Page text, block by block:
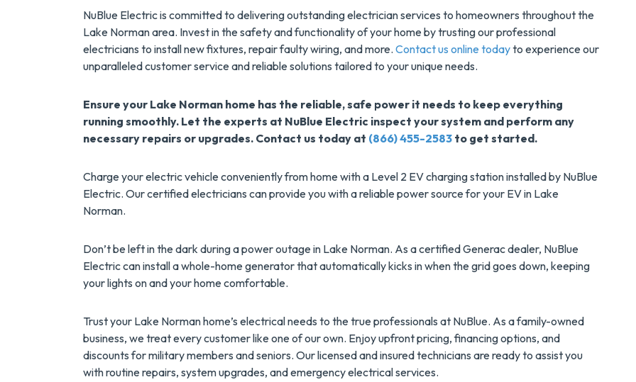
NuBlue Electric is committed to delivering outstanding electrician services to homeowners throughout the
Lake Norman area. Invest in the safety and functionality of your home by trusting our professional
electricians to install new fixtures, repair faulty wiring, and more. Contact us online todayto experience our
unparalleled customer service and reliable solutions tailored to your unique needs.
Ensure your Lake Norman home has the reliable, safe power it needs to keep everything
running smoothly. Let the experts at NuBlue Electric inspect your system and perform any
necessary repairs or upgrades. Contact us today at (866) 455-2583 to get started.
Charge your electric vehicle conveniently from home with a Level 2 EV charging station installed by NuBlue
Electric. Our certified electricians can provide you with a reliable power source for your EV in Lake
Norman.
Don’t be left in the dark during a power outage in Lake Norman. As a certified Generac dealer, NuBlue
Electric can install a whole-home generator that automatically kicks in when the grid goes down, keeping
your lights on and your home comfortable.
Trust your Lake Norman home’s electrical needs to the true professionals at NuBlue. As a family-owned
business, we treat every customer like one of our own. Enjoy upfront pricing, financing options, and
discounts for military members and seniors. Our licensed and insured technicians are ready to assist you
with routine repairs, system upgrades, and emergency electrical services.